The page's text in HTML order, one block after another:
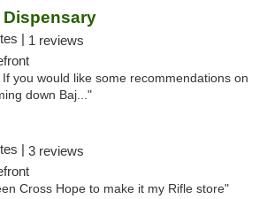
| 1 reviews
you would like some recommendations on
down Baj..."
| 3 reviews
Cross Hope to make it my Rifle store"